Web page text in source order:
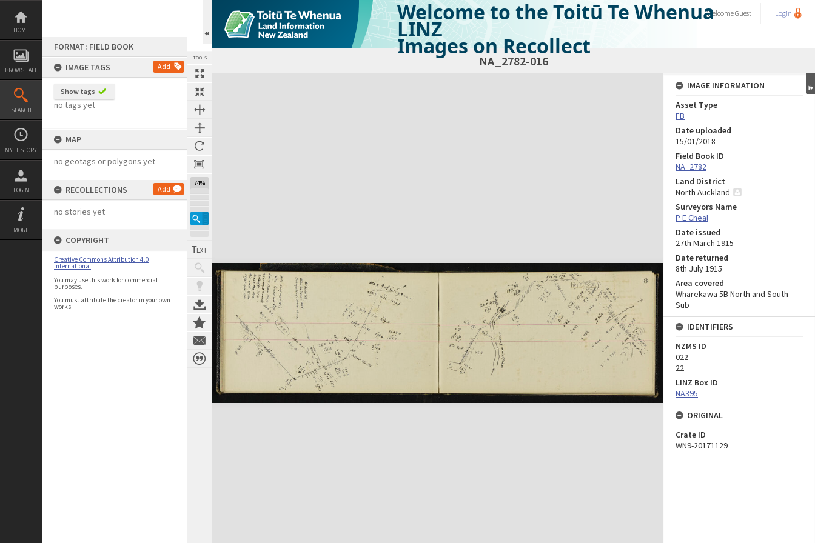
Skip
content
HOME
BROWSE ALL
SEARCH
MY HISTORY
LOGIN
MORE
FORMAT: FIELD BOOK
IMAGE TAGS
Add
Show tags
no tags yet
MAP
no geotags or polygons yet
RECOLLECTIONS Add
no stories yet
COPYRIGHT
Creative Commons Attribution 4.0
International
You may use this work for commercial
purposes.
You must attribute the creator in your own
works.
TOOLS
74%
Welcome to the Toitū Te Whenua
LINZ
Images on Recollect
WelcomeGuest Login
NA_2782-016
Expand/collapse
IMAGE INFORMATION
Asset Type
FB
Date uploaded
15/01/2018
Field Book ID
NA_2782
Land District
North Auckland
Surveyors Name
P E Cheal
Date issued
27th March 1915
Date returned
8th July 1915
Area covered
Wharekawa 5B North and South
Sub
IDENTIFIERS
NZMS ID
022
22
LINZ Box ID
NA395
ORIGINAL
Crate ID
WN9-20171129